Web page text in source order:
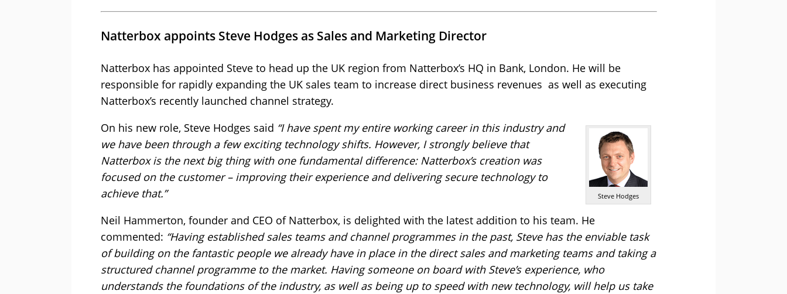
Natterbox appoints Steve Hodges as Sales and Marketing Director
Natterbox has appointed Steve to head up the UK region from Natterbox’s HQ in Bank, London. He will be
responsible for rapidly expanding the UK sales team to increase direct business revenues as well as executing
Natterbox’s recently launched channel strategy.
Steve Hodges
On his new role, Steve Hodges said “I have spent my entire working career in this industry and
we have been through a few exciting technology shifts. However, I strongly believe that
Natterbox is the next big thing with one fundamental difference: Natterbox’s creation was
focused on the customer – improving their experience and delivering secure technology to
achieve that.”
Neil Hammerton, founder and CEO of Natterbox, is delighted with the latest addition to his team. He
commented: “Having established sales teams and channel programmes in the past, Steve has the enviable task
of building on the fantastic people we already have in place in the direct sales and marketing teams and taking a
structured channel programme to the market. Having someone on board with Steve’s experience, who
understands the foundations of the industry, as well as being up to speed with new technology, will help us take